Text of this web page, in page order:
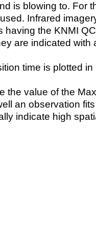
is blowing to. For
Infrared
having the KNMI
are indicated with
time is plotted
the value of the
an observation
indicate high